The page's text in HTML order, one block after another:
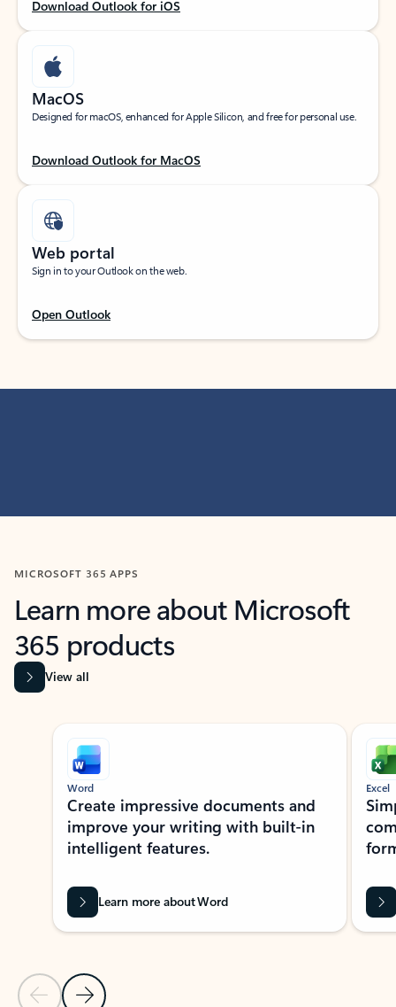
Download Outlook for iOS
MacOS
Designed for macOS, enhanced for Apple Silicon, and free for personal use.
Download Outlook for MacOS
Web portal
Sign in to your Outlook on the web.
Open Outlook
MICROSOFT 365 APPS
Learn more about Microsoft
365 products
View all
Showing slide 1 of 9
Previous Slide
Next Slide
Word
Create impressive documents and
improve your writing with built-in
intelligent features.
Learn more about Word
Excel